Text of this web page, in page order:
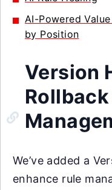
AI-Powered
by Position
Version
We’ve added a
enhance rule